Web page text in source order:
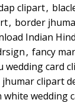
clipart,
, border
Indian
, fancy
wedding card
jhumar clipart
white wedding